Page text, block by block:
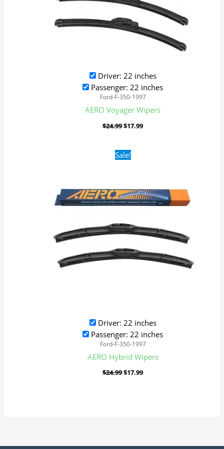
Driver: 22 inches
Passenger: 22 inches
Ford-F-350-1997
AERO Voyager Wipers
$24.99$17.99
Sale!
Driver: 22 inches
Passenger: 22 inches
Ford-F-350-1997
AERO Hybrid Wipers
$24.99
Original
price
$17.99